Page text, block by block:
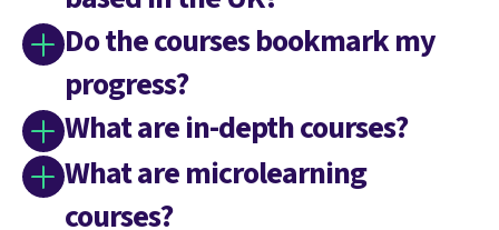
Do the courses bookmark my
progress?
What are in-depth courses?
What are microlearning
courses?